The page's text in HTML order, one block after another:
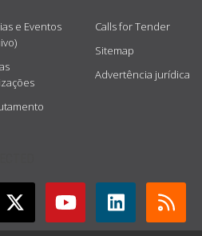
e Eventos
Calls for Tender
Sitemap
Advertência jurídica